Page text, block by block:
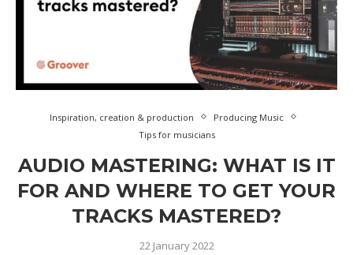
Inspiration, creation & production
Producing Music
Tips for musicians
AUDIO MASTERING: WHAT IS IT
FOR AND WHERE TO GET YOUR
TRACKS MASTERED?
22 January 2022